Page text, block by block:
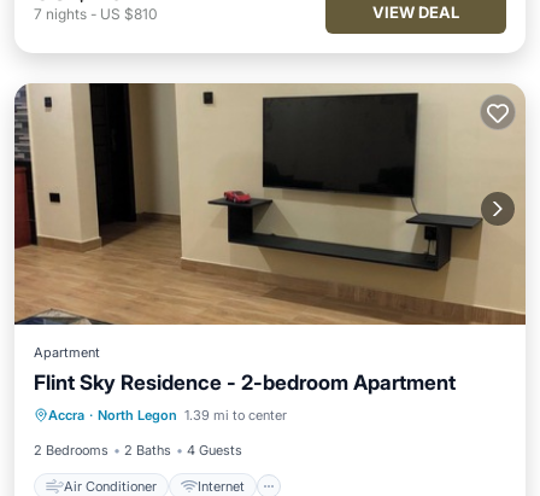
7 nights - US $810 VIEW DEAL
Apartment
Flint Sky Residence - 2-bedroom Apartment
Accra · North Legon 1.39 mi to center
2 Bedrooms 2 Baths 4 Guests
Air Conditioner Internet
Air Conditioner
Internet
Child Friendly
Laundry